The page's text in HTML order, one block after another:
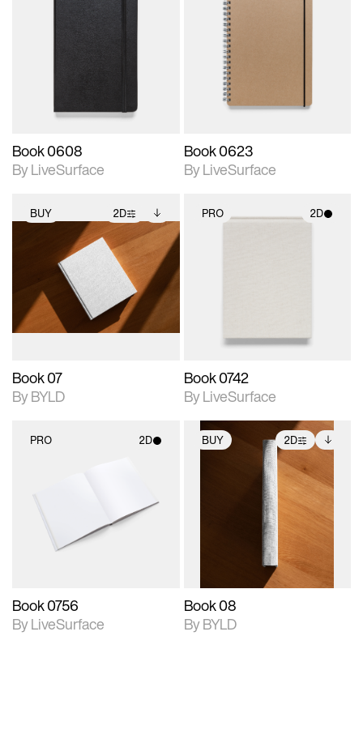
photographic details.
Book 0608
By LiveSurface
2D scene with
photographic details.
Includes support for
materials and lighting.
Book 0623
By LiveSurface
BUY 2D
2D scene with
photographic details.
Includes support for
extended scene
adjustments.
Includes additional
files when unlocked.
View Surface Info to
download files.
Book 07
By BYLD
PRO 2D
Book 0742
By LiveSurface
PRO 2D
Includes support for
materials and lighting.
Book 0756
By LiveSurface
BUY 2D
photographic details.
Includes support for
extended scene
Includes additional
files when unlocked.
View Surface Info to
download files.
Book 08
By BYLD